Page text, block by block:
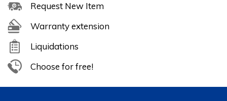
Request New Item
Warranty extension
Liquidations
Choose for free!